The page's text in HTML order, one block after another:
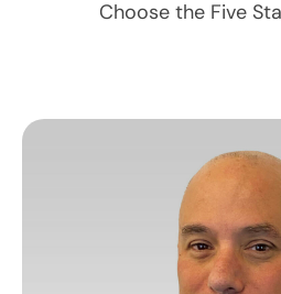
Choose the Five